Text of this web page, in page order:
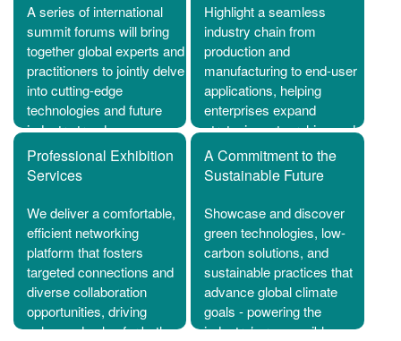
A series of international
summit forums will bring
together global experts and
practitioners to jointly delve
into cutting-edge
technologies and future
industry trends.
Highlight a seamless
industry chain from
production and
manufacturing to end-user
applications, helping
enterprises expand
strategic partnerships and
unlock new business
opportunities.
Professional Exhibition
Services
We deliver a comfortable,
efficient networking
platform that fosters
targeted connections and
diverse collaboration
opportunities, driving
enhanced value for both
A Commitment to the
Sustainable Future
Showcase and discover
green technologies, low-
carbon solutions, and
sustainable practices that
advance global climate
goals - powering the
industry’s responsible